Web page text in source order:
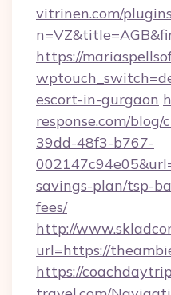
vitrinen.com/
https://
escort-in-gurgaon
response.com/
39dd-48f3-b767-
savings-plan/tsp-
fees/
http://
url=https://
https://